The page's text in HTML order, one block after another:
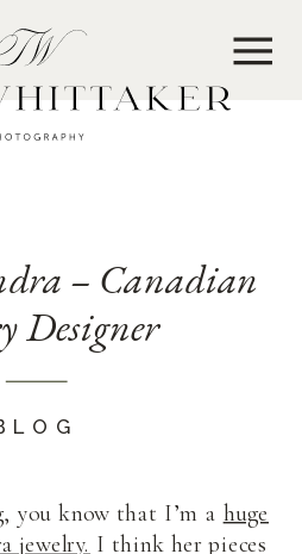
– Canadian
Designer
you know that I’m a huge
jewelry. I think her pieces